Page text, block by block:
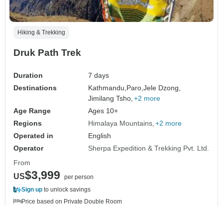
Hiking & Trekking
Druk Path Trek
Duration
7 days
Destinations
Kathmandu, Paro,Jele Dzong,
Jimilang Tsho, +2 more
Age Range
Ages 10+
Regions
Himalaya Mountains +2 more
Operated in
English
Operator
Sherpa Expedition & Trekking Pvt. Ltd.
From
US$3,999
per person
Sign up to unlock savings
Price based on Private Double Room